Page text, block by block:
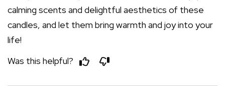
calming scents and delightful aesthetics of these
candles, and let them bring warmth and joy into your
life!
Was this helpful?